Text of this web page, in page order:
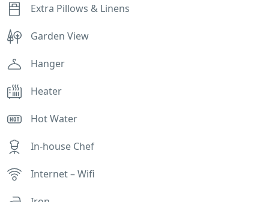
Extra Pillows & Linens
Garden View
Hanger
Heater
Hot Water
In-house Chef
Internet – Wifi